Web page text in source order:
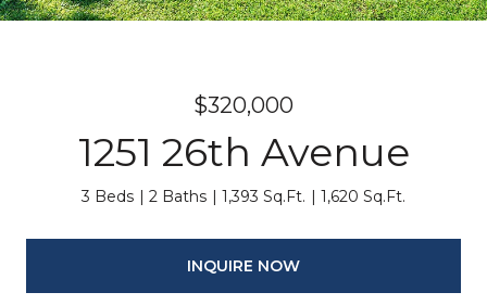
$320,000
1251 26th Avenue
3 Beds 2 Baths 1,393 Sq.Ft. 1,620 Sq.Ft.
INQUIRE NOW